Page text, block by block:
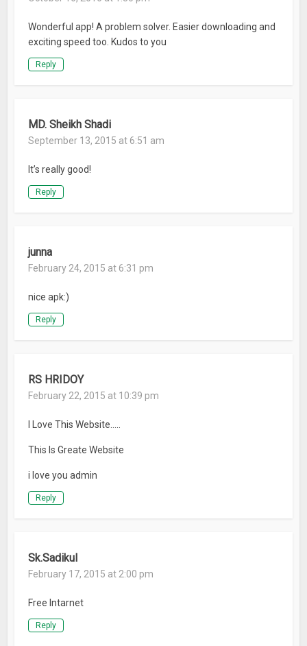
Wonderful app! A problem solver. Easier downloading and
exciting speed too. Kudos to you
Reply
MD. Sheikh Shadi
September 13, 2015 at 6:51 am
It’s really good!
Reply
junna
February 24, 2015 at 6:31 pm
nice apk:)
Reply
RS HRIDOY
February 22, 2015 at 10:39 pm
I Love This Website…..
This Is Greate Website
i love you admin
Reply
Sk.Sadikul
February 17, 2015 at 2:00 pm
Free Intarnet
Reply